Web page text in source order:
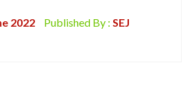
2022 Published By : SEJ